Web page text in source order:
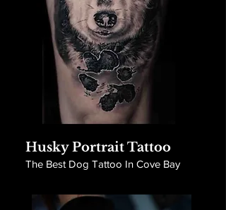
Husky Portrait Tattoo
The Best Dog Tattoo In Cove Bay